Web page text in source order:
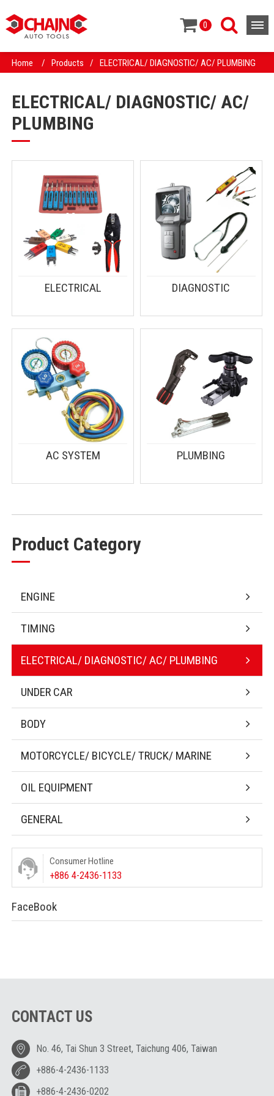
0
Home / Products / ELECTRICAL/ DIAGNOSTIC/ AC/ PLUMBING
ELECTRICAL/ DIAGNOSTIC/ AC/
PLUMBING
ELECTRICAL DIAGNOSTIC
AC SYSTEM PLUMBING
Product Category
ENGINE
TIMING
ELECTRICAL/ DIAGNOSTIC/ AC/ PLUMBING
UNDER CAR
BODY
MOTORCYCLE/ BICYCLE/ TRUCK/ MARINE
OIL EQUIPMENT
GENERAL
Consumer Hotline
+886 4-2436-1133
FaceBook
CONTACT US
No. 46, Tai Shun 3 Street, Taichung 406, Taiwan
+886-4-2436-1133
+886-4-2436-0202